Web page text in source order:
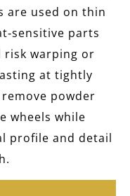
are used on thin
parts
risk warping or
at tightly
powder
wheels while
profile and detail